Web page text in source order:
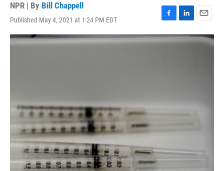
NPR | By Bill Chappell
Published May 4, 2021 at 1:24 PM EDT
F
a
c
L
i
n
E
m
a